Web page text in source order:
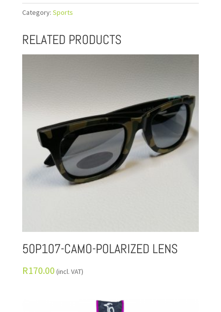
Category: Sports
RELATED PRODUCTS
50P107-CAMO-POLARIZED LENS
R170.00 (incl. VAT)